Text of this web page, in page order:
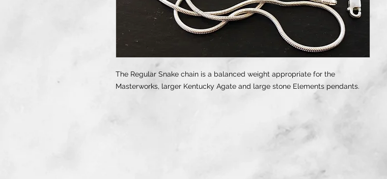
The Regular Snake chain is a balanced weight appropriate for the
Masterworks, larger Kentucky Agate and large stone Elements pendants.